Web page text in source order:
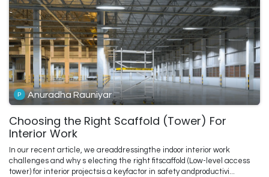
Anuradha Rauniyar
Choosing the Right Scaffold (Tower) For
Interior Work
In our recent article, we areaddressingthe indoor interior work
challenges and why s electing the right fitscaffold (Low-level access
tower) for interior projectsis a keyfactor in safety andproductivi...